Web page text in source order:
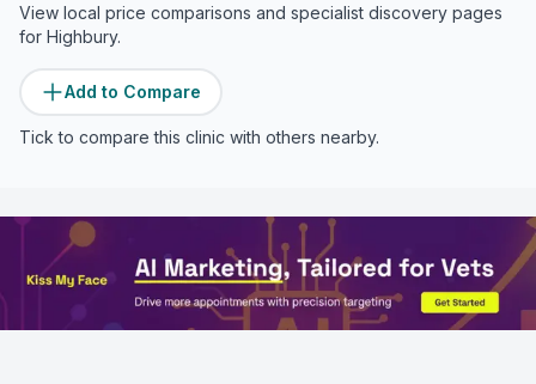
View local price comparisons and specialist discovery pages
for Highbury.
Add to Compare
Tick to compare this clinic with others nearby.